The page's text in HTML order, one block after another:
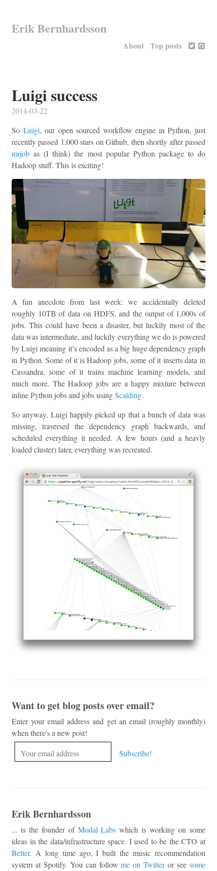
Erik Bernhardsson
About Top posts
Luigi success
2014-03-22
So Luigi, our open sourced workflow engine in Python, just
recently passed 1,000 stars on Github, then shortly after passed
mrjob as (I think) the most popular Python package to do
Hadoop stuff. This is exciting!
A fun anecdote from last week: we accidentally deleted
roughly 10TB of data on HDFS, and the output of 1,000s of
jobs. This could have been a disaster, but luckily most of the
data was intermediate, and luckily everything we do is powered
by Luigi meaning it’s encoded as a big huge dependency graph
in Python. Some of it is Hadoop jobs, some of it inserts data in
Cassandra, some of it trains machine learning models, and
much more. The Hadoop jobs are a happy mixture between
inline Python jobs and jobs usingScalding.
So anyway, Luigi happily picked up that a bunch of data was
missing, traversed the dependency graph backwards, and
scheduled everything it needed. A few hours (and a heavly
loaded cluster) later, everything was recreated.
Want to get blog posts over email?
Enter your email address and get an email (roughly monthly)
when there's a new post!
Erik Bernhardsson
... is the founder of Modal Labs which is working on some
ideas in the data/infrastructure space. I used to be the CTO at
Better. A long time ago, I built the music recommendation
system at Spotify. You can followme on Twitteror seesome